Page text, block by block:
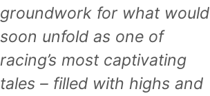
groundwork for what would
soon unfold as one of
racing’s most captivating
tales – filled with highs and